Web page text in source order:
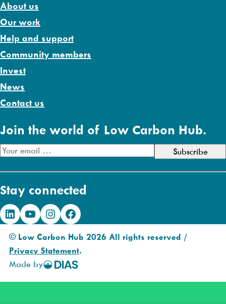
About us
Our work
Help and support
Community members
Invest
News
Contact us
Join the world of Low Carbon Hub.
E
a
i
A
s
Stay connected
LinkedIn YouTube Instagram Facebook
© Low Carbon Hub 2026 All rights reserved /
Privacy Statement.
Made byDIAS